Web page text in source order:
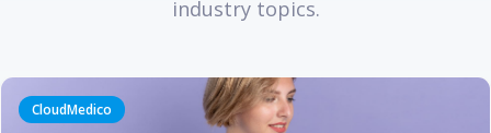
industry topics.
CloudMedico